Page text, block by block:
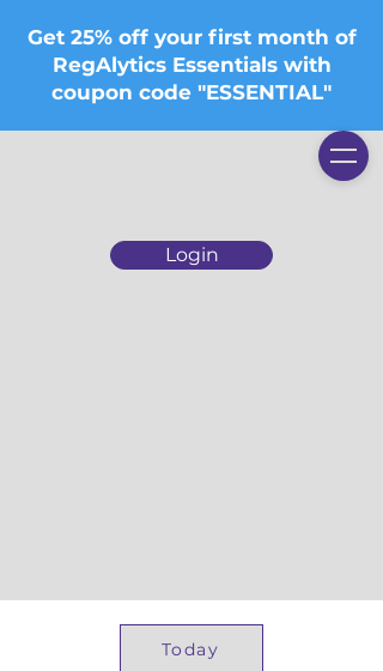
Login
Get 25% off your first month of
RegAlytics Essentials with
coupon code "ESSENTIAL"
Today